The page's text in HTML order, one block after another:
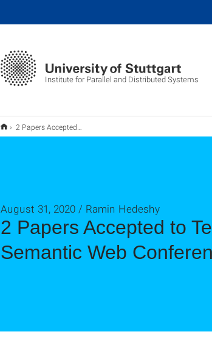
Institute for Parallel and Distributed Systems
2 Papers Accepted to Technical Programme of International Semantic Web Conference
2 Papers Accepted to
Semantic Web
August 31, 2020 / Ramin Hedeshy